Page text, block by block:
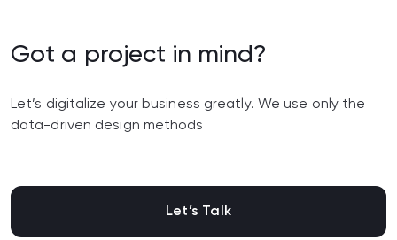
Got a project in mind?
Let’s digitalize your business greatly. We use only the
data-driven design methods
Let’s Talk